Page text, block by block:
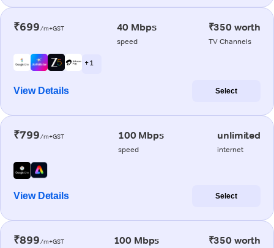
₹699/m+GST 40 Mbps
speed
₹350 worth
TV Channels
+ 1
View Details Select
₹799/m+GST 100 Mbps
speed
unlimited
internet
View Details Select
₹899/m+GST 100 Mbps ₹350 worth